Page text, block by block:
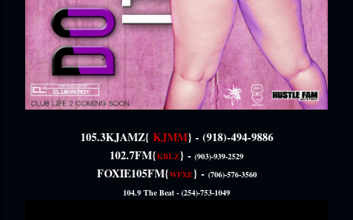
105.3KJAMZ{ KJMM} - (918)-494-9886
102.7FM{KBLZ} - (903)-939-2529
FOXIE105FM{WFXE} - (706)-576-3560
104.9 The Beat - (254)-753-1049